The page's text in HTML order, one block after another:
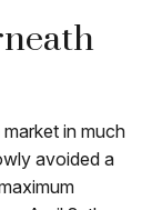
in much
avoided a